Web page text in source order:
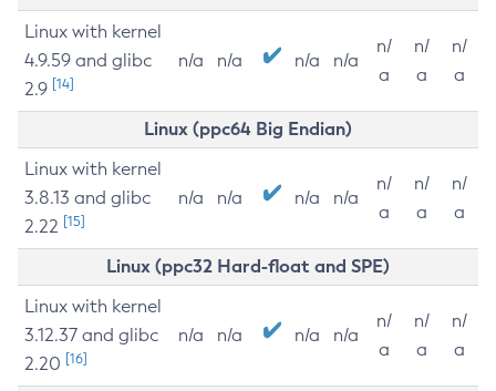
Linux with kernel
4.9.59 and glibc
2.9 [14]
n/a n/a n/a n/a
n/
a
n/
a
n/
a
Linux (ppc64 Big Endian)
Linux with kernel
3.8.13 and glibc
2.22 [15]
n/a n/a n/a n/a
n/
a
n/
a
n/
a
Linux (ppc32 Hard-float and SPE)
Linux with kernel
3.12.37 and glibc
2.20 [16]
n/a n/a n/a n/a
n/
a
n/
a
n/
a